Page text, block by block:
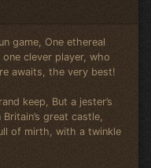
game, One ethereal
clever player, who
awaits, the very best!
keep, But a jester’s
great castle,
of mirth, with a twinkle